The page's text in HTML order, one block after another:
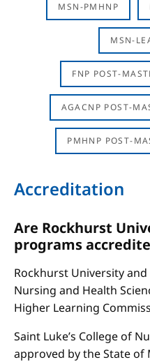
MSN-PMHNP
MSN-
FNP POST-
AGACNP POST-
PMHNP POST-
Accreditation
Are Rockhurst
programs
Rockhurst University and
Nursing and Health
Higher Learning
Saint Luke’s College of
approved by the State